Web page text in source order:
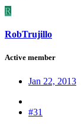
R
RobTrujillo
Active member
Jan 22, 2013
#31